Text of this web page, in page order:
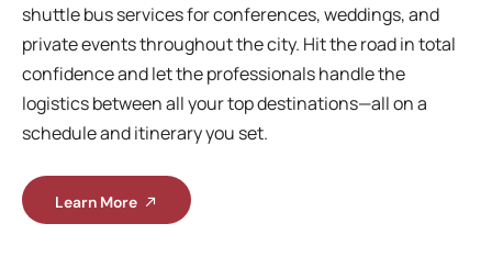
shuttle bus services for conferences, weddings, and
private events throughout the city. Hit the road in total
confidence and let the professionals handle the
logistics between all your top destinations—all on a
schedule and itinerary you set.
Learn More